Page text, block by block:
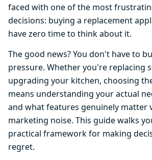
faced with one of the most
decisions: buying a replacement
have zero time to think about it.
The good news? You don't have to
pressure. Whether you're replacing
upgrading your kitchen, choosing
means understanding your actual
and what features genuinely matter
marketing noise. This guide walks
practical framework for making
regret.